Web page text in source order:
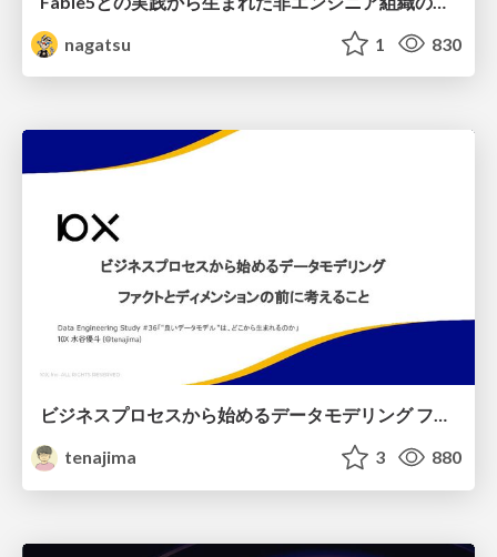
nagatsu
1 830
ビジネスプロセスから始めるデータモデリング ファクトとディメンションの前に考えること
tenajima
3 880